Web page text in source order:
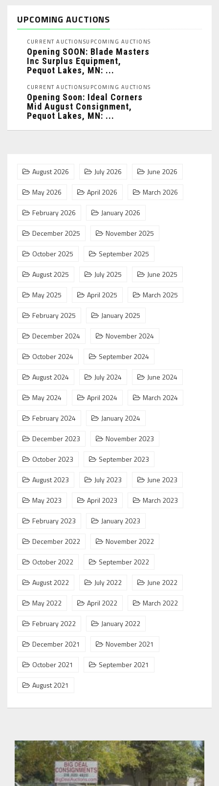
UPCOMING AUCTIONS
CURRENT AUCTIONSUPCOMING AUCTIONS
Opening SOON: Blade Masters
Inc Surplus Equipment,
Pequot Lakes, MN: ...
CURRENT AUCTIONSUPCOMING AUCTIONS
Opening Soon: Ideal Corners
Mid August Consignment,
Pequot Lakes, MN: ...
August 2026 July 2026
June 2026
May 2026
April 2026
March 2026
February 2026
January 2026
December 2025
November 2025
October 2025
September 2025
August 2025
July 2025
June 2025
May 2025
April 2025
March 2025
February 2025
January 2025
December 2024
November 2024
October 2024
September 2024
August 2024
July 2024
June 2024
May 2024
April 2024
March 2024
February 2024
January 2024
December 2023
November 2023
October 2023
September 2023
August 2023
July 2023
June 2023
May 2023
April 2023
March 2023
February 2023
January 2023
December 2022
November 2022
October 2022
September 2022
August 2022
July 2022
June 2022
May 2022
April 2022
March 2022
February 2022
January 2022
December 2021
November 2021
October 2021
September 2021
August 2021